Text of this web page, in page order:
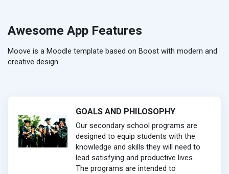
Awesome App Features
Moove is a Moodle template based on Boost with modern and
creative design.
GOALS AND PHILOSOPHY
Our secondary school programs are
designed to equip students with the
knowledge and skills they will need to
lead satisfying and productive lives.
The programs are intended to